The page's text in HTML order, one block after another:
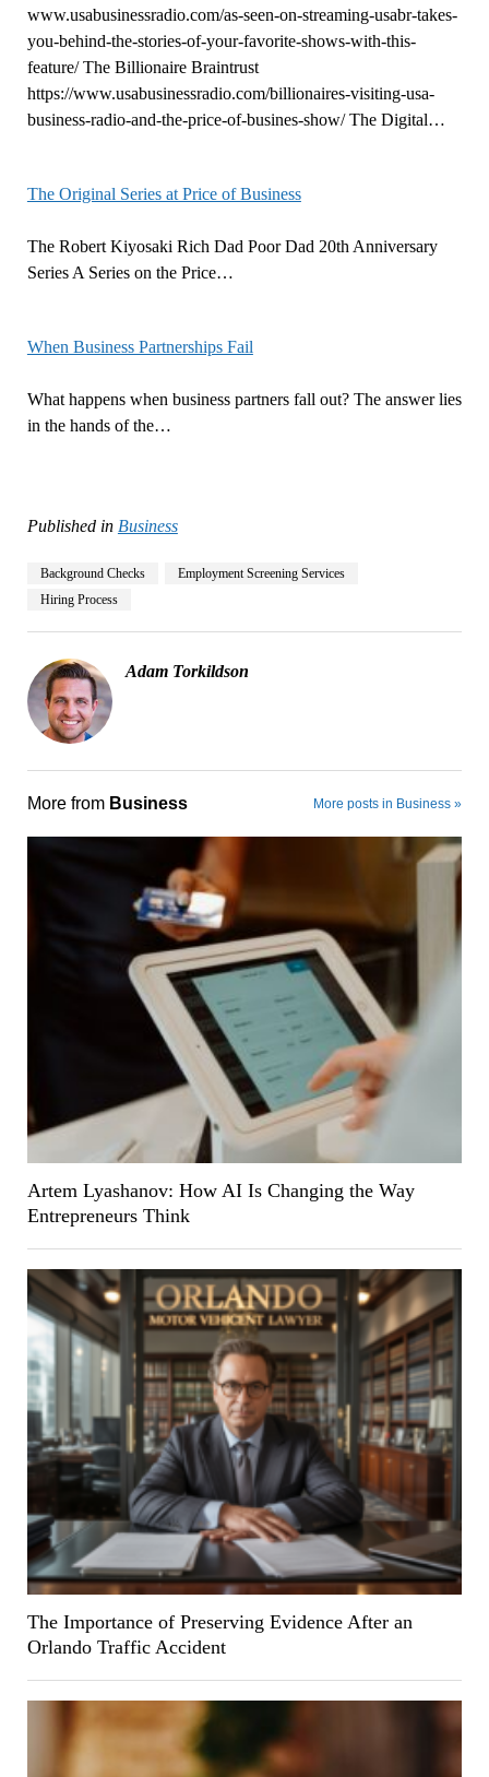
www.usabusinessradio.com/as-seen-on-streaming-usabr-takes-
you-behind-the-stories-of-your-favorite-shows-with-this-
feature/ The Billionaire Braintrust
https://www.usabusinessradio.com/billionaires-visiting-usa-
business-radio-and-the-price-of-busines-show/ The Digital…
The Original Series at Price of Business
The Robert Kiyosaki Rich Dad Poor Dad 20th Anniversary
Series A Series on the Price…
When Business Partnerships Fail
What happens when business partners fall out? The answer lies
in the hands of the…
Published in Business
Background Checks
Employment Screening Services
Hiring Process
Adam Torkildson
More from Business More posts in Business »
Artem Lyashanov: How AI Is Changing the Way
Entrepreneurs Think
The Importance of Preserving Evidence After an
Orlando Traffic Accident